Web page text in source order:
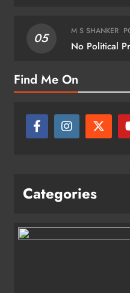
05 M S SHANKER
No Political
Find Me On
Categories